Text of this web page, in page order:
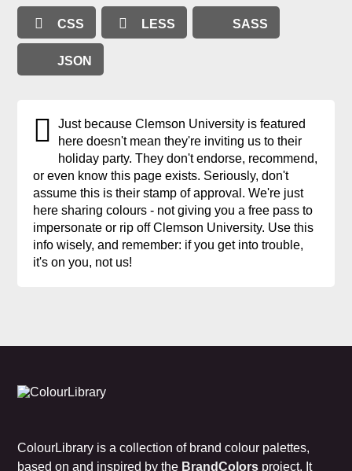
CSS LESS SASS
JSON
Just because Clemson University is featured
here doesn't mean they're inviting us to their
holiday party. They don't endorse, recommend,
or even know this page exists. Seriously, don't
assume this is their stamp of approval. We're just
here sharing colours - not giving you a free pass to
impersonate or rip off Clemson University. Use this
info wisely, and remember: if you get into trouble,
it's on you, not us!
ColourLibrary is a collection of brand colour palettes,
based on and inspired by the BrandColors project. It